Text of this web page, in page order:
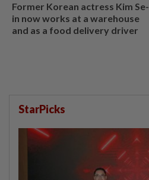
Former Korean actress Kim Se-
in now works at a warehouse
and as a food delivery driver
StarPicks